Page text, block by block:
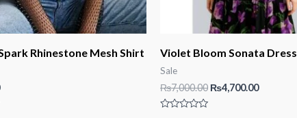
Rhinestone Mesh Shirt Violet Bloom Sonata Dress
Sale
₨7,000.00 Original
₨4,700.00Current